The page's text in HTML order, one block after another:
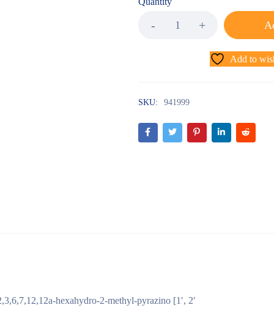
Add to
SKU: 941999
hexahydro-2-methyl-pyrazino [1′, 2′